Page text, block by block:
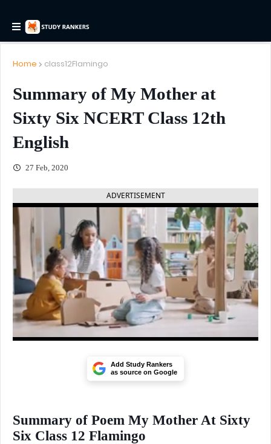
Home class12Flamingo
Summary of My Mother at
Sixty Six NCERT Class 12th
English
27 Feb, 2020
ADVERTISEMENT
Add Study Rankers
as source on Google
Summary of Poem My Mother At Sixty
Six Class 12 Flamingo